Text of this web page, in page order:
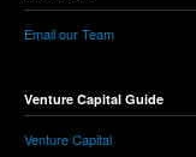
Email our Team
Venture Capital Guide
Venture Capital